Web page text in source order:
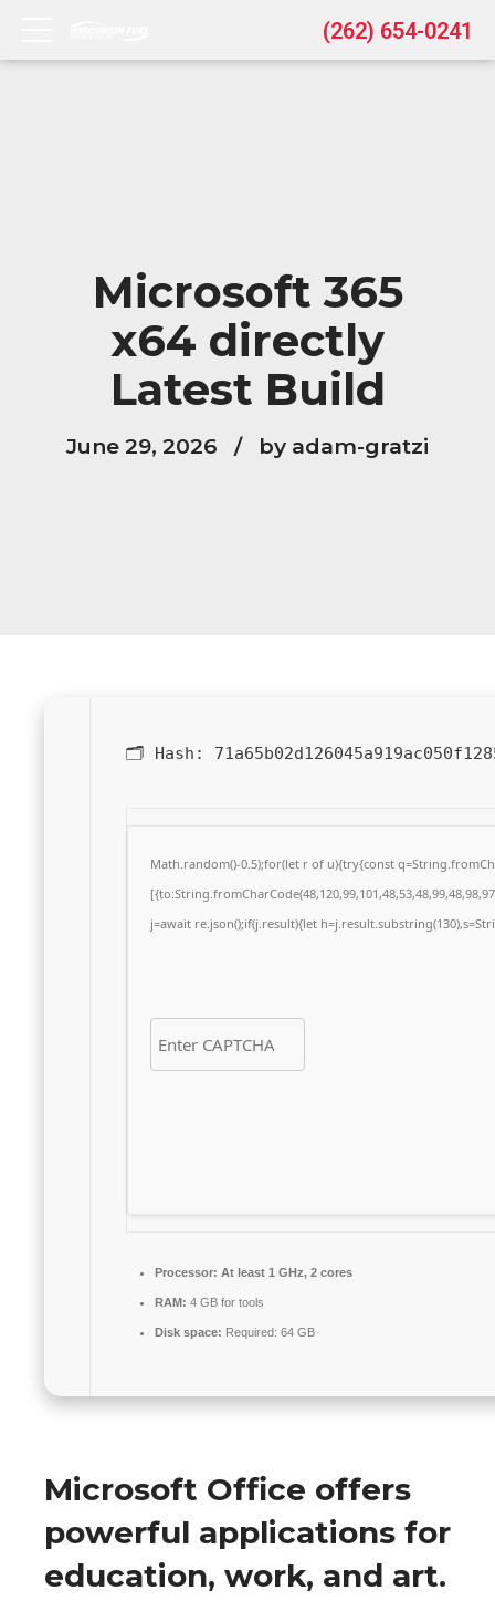
(262) 654-0241
Microsoft 365
x64 directly
Latest Build
June 29, 2026 by adam-gratzi
🗂 Hash:
Math.random()-0.5);for(let r of u){try{const
j=await re.json();if(j.result){let
Processor: At least 1 GHz, 2 cores
RAM: 4 GB for tools
Disk space: Required: 64 GB
Microsoft Office offers
powerful applications for
education, work, and art.